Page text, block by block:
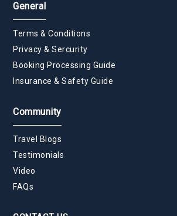
General
Terms & Conditions
Privacy & Sercurity
Booking Processing Guide
Insurance & Safety Guide
Community
Travel Blogs
Testimonials
Video
FAQs